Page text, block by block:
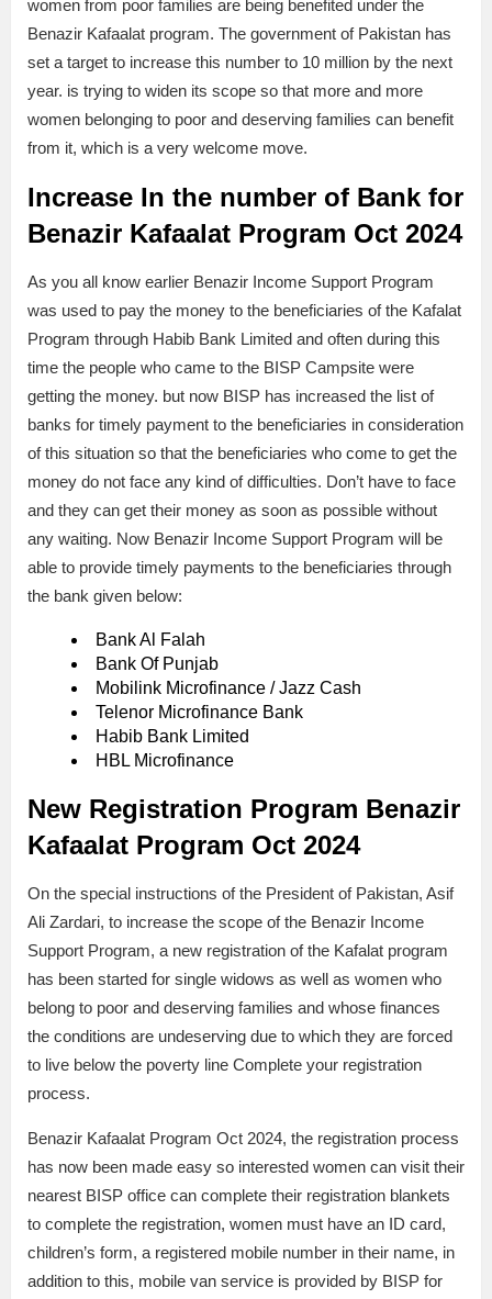
women from poor families are being benefited under the
Benazir Kafaalat program. The government of Pakistan has
set a target to increase this number to 10 million by the next
year. is trying to widen its scope so that more and more
women belonging to poor and deserving families can benefit
from it, which is a very welcome move.
Increase In the number of Bank for
Benazir Kafaalat Program Oct 2024
As you all know earlier Benazir Income Support Program
was used to pay the money to the beneficiaries of the Kafalat
Program through Habib Bank Limited and often during this
time the people who came to the BISP Campsite were
getting the money. but now BISP has increased the list of
banks for timely payment to the beneficiaries in consideration
of this situation so that the beneficiaries who come to get the
money do not face any kind of difficulties. Don’t have to face
and they can get their money as soon as possible without
any waiting. Now Benazir Income Support Program will be
able to provide timely payments to the beneficiaries through
the bank given below:
Bank Al Falah
Bank Of Punjab
Mobilink Microfinance / Jazz Cash
Telenor Microfinance Bank
Habib Bank Limited
HBL Microfinance
New Registration Program Benazir
Kafaalat Program Oct 2024
On the special instructions of the President of Pakistan, Asif
Ali Zardari, to increase the scope of the Benazir Income
Support Program, a new registration of the Kafalat program
has been started for single widows as well as women who
belong to poor and deserving families and whose finances
the conditions are undeserving due to which they are forced
to live below the poverty line Complete your registration
process.
Benazir Kafaalat Program Oct 2024, the registration process
has now been made easy so interested women can visit their
nearest BISP office can complete their registration blankets
to complete the registration, women must have an ID card,
children’s form, a registered mobile number in their name, in
addition to this, mobile van service is provided by BISP for